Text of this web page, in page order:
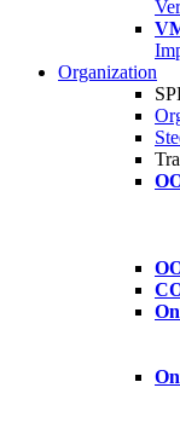
Organization